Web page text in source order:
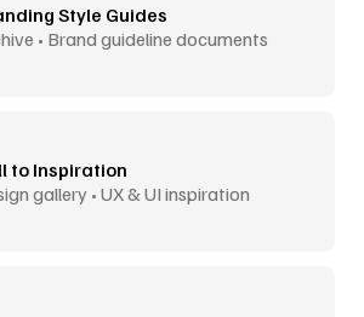
Style Guides
• Brand guideline documents
to Inspiration
gallery • UX & UI inspiration